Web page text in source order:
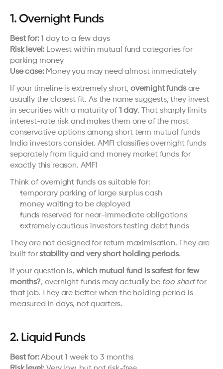
1. Overnight Funds
Best for: 1 day to a few days
Risk level: Lowest within mutual fund categories for
parking money
Use case: Money you may need almost immediately
If your timeline is extremely short, overnight funds are
usually the closest fit. As the name suggests, they invest
in securities with a maturity of 1 day. That sharply limits
interest-rate risk and makes them one of the most
conservative options among short term mutual funds
India investors consider. AMFI classifies overnight funds
separately from liquid and money market funds for
exactly this reason. AMFI
Think of overnight funds as suitable for:
temporary parking of large surplus cash
money waiting to be deployed
funds reserved for near-immediate obligations
extremely cautious investors testing debt funds
They are not designed for return maximisation. They are
built for stability and very short holding periods.
If your question is, which mutual fund is safest for few
months?, overnight funds may actually be too short for
that job. They are better when the holding period is
measured in days, not quarters.
2. Liquid Funds
Best for: About 1 week to 3 months